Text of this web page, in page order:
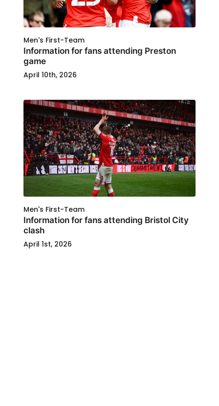
Men's First-Team
Information for fans attending Preston
game
April 10th, 2026
Men's First-Team
Information for fans attending Bristol City
clash
April 1st, 2026